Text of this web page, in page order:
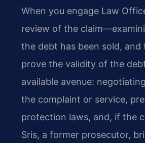
When you engage Law
review of the
the debt has been sold,
prove the validity of the
available avenue:
the complaint or service,
protection laws, and, if the
Sris, a former prosecutor,